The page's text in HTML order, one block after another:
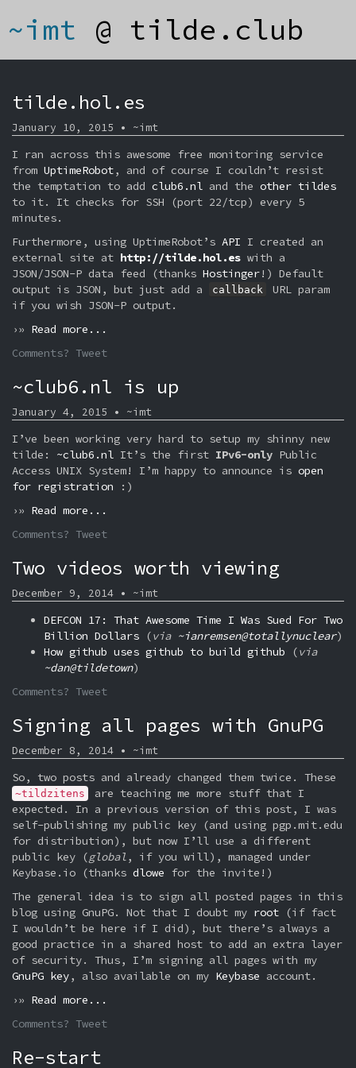
~imt @ tilde.club
tilde.hol.es
January 10, 2015 • ~imt
I ran across this awesome free monitoring service
from UptimeRobot, and of course I couldn’t resist
the temptation to add club6.nl and the other tildes
to it. It checks for SSH (port 22/tcp) every 5
minutes.
Furthermore, using UptimeRobot’s API I created an
external site at http://tilde.hol.es with a
JSON/JSON-P data feed (thanks Hostinger!) Default
output is JSON, but just add a
callback
URL param
if you wish JSON-P output.
›» Read more...
Comments? Tweet
~club6.nl is up
January 4, 2015 • ~imt
I’ve been working very hard to setup my shinny new
tilde: ~club6.nl It’s the first IPv6-only Public
Access UNIX System! I’m happy to announce is open
for registration :)
›» Read more...
Comments? Tweet
Two videos worth viewing
December 9, 2014 • ~imt
DEFCON 17: That Awesome Time I Was Sued For Two
Billion Dollars (via ~ianremsen@totallynuclear)
How github uses github to build github (via
~dan@tildetown)
Comments? Tweet
Signing all pages with GnuPG
December 8, 2014 • ~imt
So, two posts and already changed them twice. These
~tildzitens
are teaching me more stuff that I
expected. In a previous version of this post, I was
self-publishing my public key (and using pgp.mit.edu
for distribution), but now I’ll use a different
public key (global, if you will), managed under
Keybase.io (thanks dlowe for the invite!)
The general idea is to sign all posted pages in this
blog using GnuPG. Not that I doubt my root (if fact
I wouldn’t be here if I did), but there’s always a
good practice in a shared host to add an extra layer
of security. Thus, I’m signing all pages with my
GnuPG key, also available on my Keybase account.
›» Read more...
Comments? Tweet
Re-start